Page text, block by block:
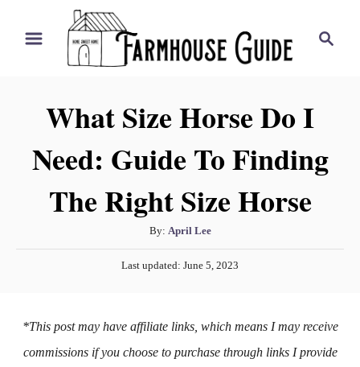
c
What Size Horse Do I
Need: Guide To Finding
The Right Size Horse
By: A
u
t
r
April Lee
P
e
Last updated: June 5, 2023
*This post may have affiliate links, which means I may receive
commissions if you choose to purchase through links I provide